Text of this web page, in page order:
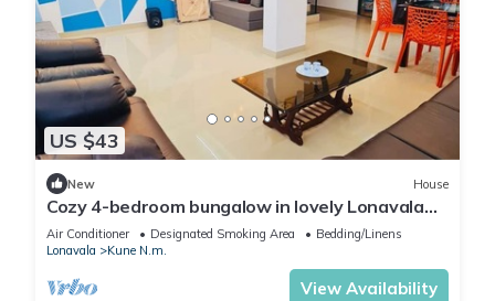
US $43
New House
Cozy 4-bedroom bungalow in lovely Lonavala
with AC
Air Conditioner Designated Smoking Area
Bedding/Linens
Lonavala
Kune N.m.
View Availability